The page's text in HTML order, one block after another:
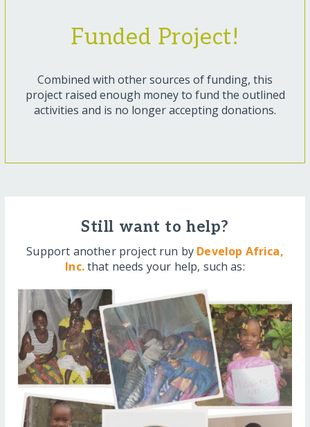
Funded Project!
Combined with other sources of funding, this
project raised enough money to fund the outlined
activities and is no longer accepting donations.
Still want to help?
Support another project run by Develop Africa,
Inc.that needs your help, such as: